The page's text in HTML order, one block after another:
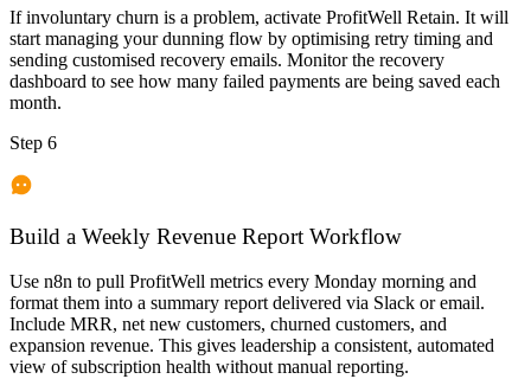
If involuntary churn is a problem, activate ProfitWell Retain. It will
start managing your dunning flow by optimising retry timing and
sending customised recovery emails. Monitor the recovery
dashboard to see how many failed payments are being saved each
month.
Step 6
Build a Weekly Revenue Report Workflow
Use n8n to pull ProfitWell metrics every Monday morning and
format them into a summary report delivered via Slack or email.
Include MRR, net new customers, churned customers, and
expansion revenue. This gives leadership a consistent, automated
view of subscription health without manual reporting.